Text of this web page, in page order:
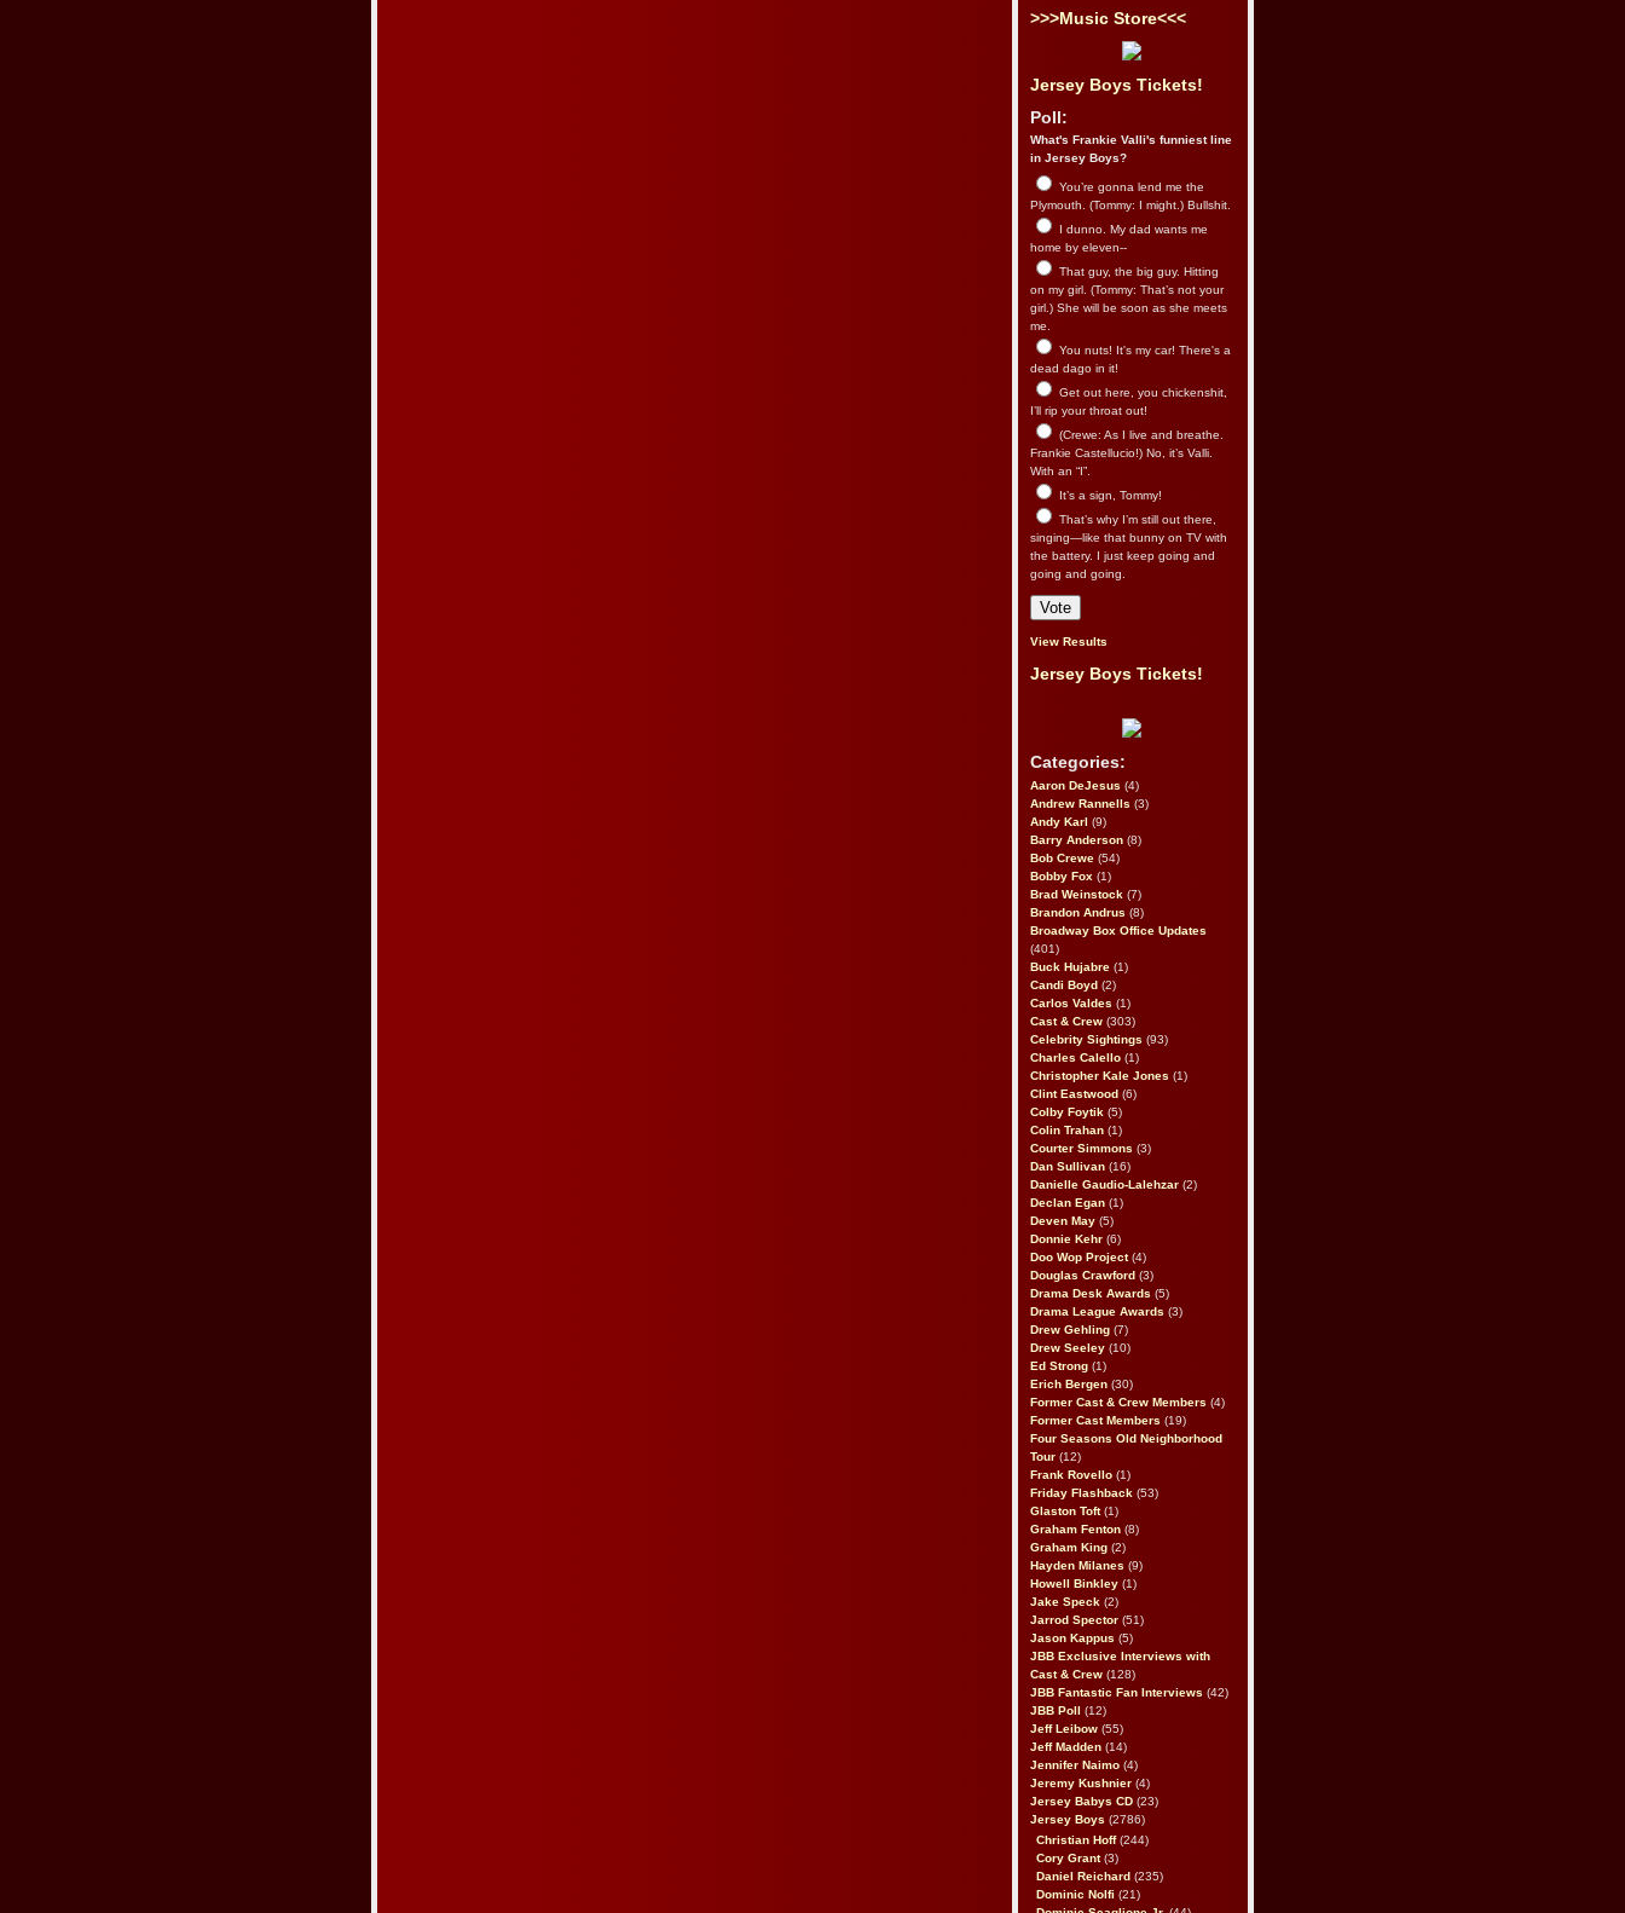
>>>Music Store<<<
Jersey Boys Tickets!
Poll:
What's Frankie Valli's funniest line
in Jersey Boys?
You’re gonna lend me the
Plymouth. (Tommy: I might.) Bullshit.
I dunno. My dad wants me
home by eleven--
That guy, the big guy. Hitting
on my girl. (Tommy: That’s not your
girl.) She will be soon as she meets
me.
You nuts! It's my car! There's a
dead dago in it!
Get out here, you chickenshit,
I’ll rip your throat out!
(Crewe: As I live and breathe.
Frankie Castellucio!) No, it’s Valli.
With an “I”.
It’s a sign, Tommy!
That’s why I’m still out there,
singing—like that bunny on TV with
the battery. I just keep going and
going and going.
View Results
Jersey Boys Tickets!
Categories:
Aaron DeJesus (4)
Andrew Rannells (3)
Andy Karl (9)
Barry Anderson (8)
Bob Crewe (54)
Bobby Fox (1)
Brad Weinstock (7)
Brandon Andrus (8)
Broadway Box Office Updates
(401)
Buck Hujabre (1)
Candi Boyd (2)
Carlos Valdes (1)
Cast & Crew (303)
Celebrity Sightings (93)
Charles Calello (1)
Christopher Kale Jones (1)
Clint Eastwood (6)
Colby Foytik (5)
Colin Trahan (1)
Courter Simmons (3)
Dan Sullivan (16)
Danielle Gaudio-Lalehzar (2)
Declan Egan (1)
Deven May (5)
Donnie Kehr (6)
Doo Wop Project(4)
Douglas Crawford (3)
Drama Desk Awards (5)
Drama League Awards (3)
Drew Gehling (7)
Drew Seeley (10)
Ed Strong (1)
Erich Bergen (30)
Former Cast & Crew Members (4)
Former Cast Members (19)
Four Seasons Old Neighborhood
Tour (12)
Frank Rovello (1)
Friday Flashback (53)
Glaston Toft(1)
Graham Fenton (8)
Graham King (2)
Hayden Milanes (9)
Howell Binkley (1)
Jake Speck (2)
Jarrod Spector (51)
Jason Kappus (5)
JBB Exclusive Interviews with
Cast & Crew (128)
JBB Fantastic Fan Interviews (42)
JBB Poll
(12)
Jeff Leibow (55)
Jeff Madden (14)
Jennifer Naimo (4)
Jeremy Kushnier (4)
Jersey Babys CD (23)
Jersey Boys (2786)
Christian Hoff(244)
Cory Grant(3)
Daniel Reichard (235)
Dominic Nolfi (21)